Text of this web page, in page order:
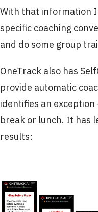
With that information I
specific coaching
and do some group
OneTrack also has
provide automatic
identifies an
break or lunch. It has
results: